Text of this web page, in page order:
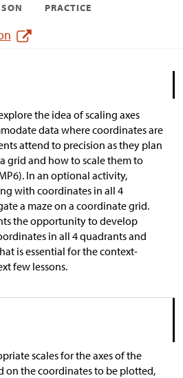
PRACTICE
the idea of scaling axes
data where coordinates are
attend to precision as they plan
grid and how to scale them to
In an optional activity,
with coordinates in all 4
a maze on a coordinate grid.
the opportunity to develop
in all 4 quadrants and
is essential for the context-
few lessons.
scales for the axes of the
on the coordinates to be plotted,